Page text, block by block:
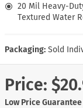
20 Mil Heavy-
Textured Water
Packaging: Sold
Price:
Low Price Guarantee